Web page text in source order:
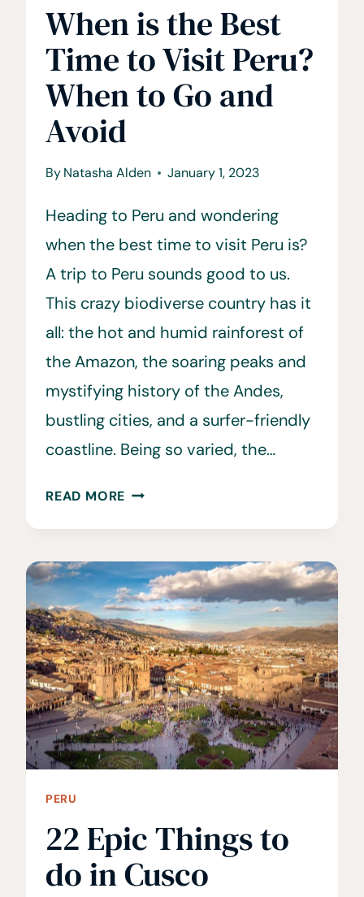
When is the Best
Time to Visit Peru?
When to Go and
Avoid
ByNatasha Alden January 1, 2023
Heading to Peru and wondering
when the best time to visit Peru is?
A trip to Peru sounds good to us.
This crazy biodiverse country has it
all: the hot and humid rainforest of
the Amazon, the soaring peaks and
mystifying history of the Andes,
bustling cities, and a surfer-friendly
coastline. Being so varied, the…
READ MORE WHEN
BEST
TIME
TO
VISIT
PERU?
WHEN
TO
GO
AND
AVOID
PERU
22 Epic Things to
do in Cusco